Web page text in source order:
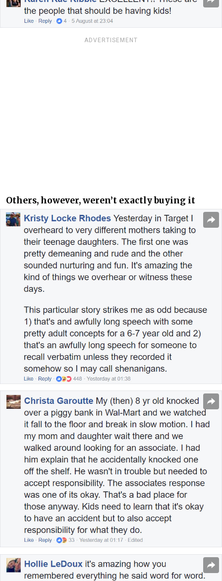
ADVERTISEMENT
Others, however, weren’t exactly buying it